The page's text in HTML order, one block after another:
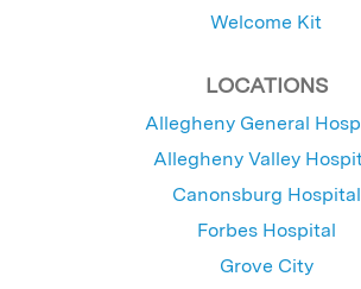
Welcome Kit
LOCATIONS
Allegheny General
Allegheny Valley
Canonsburg Hospital
Forbes Hospital
Grove City